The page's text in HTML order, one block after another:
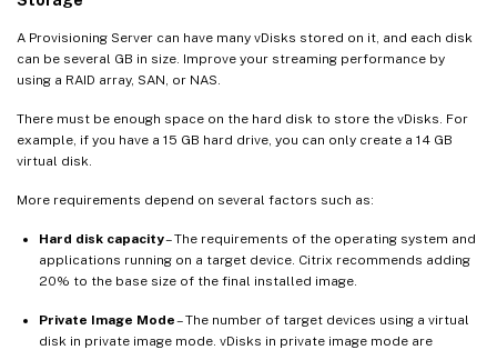
A Provisioning Server can have many vDisks stored on it, and each disk
can be several GB in size. Improve your streaming performance by
using a RAID array, SAN, or NAS.
There must be enough space on the hard disk to store the vDisks. For
example, if you have a 15 GB hard drive, you can only create a 14 GB
virtual disk.
More requirements depend on several factors such as:
Hard disk capacity– The requirements of the operating system and
applications running on a target device. Citrix recommends adding
20% to the base size of the final installed image.
Private Image Mode– The number of target devices using a virtual
disk in private image mode. vDisks in private image mode are